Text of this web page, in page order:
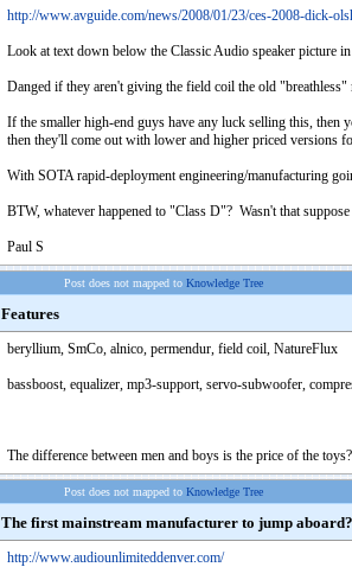
http://www.avguide.com/news/2008/01/23/ces-2008-dick-
Look at text down below the Classic Audio speaker picture
Danged if they aren't giving the field coil the old
If the smaller high-end guys have any luck selling this,
then they'll come out with lower and higher priced versions
With SOTA rapid-deployment engineering/manufacturing
BTW, whatever happened to "Class D"? Wasn't that
Paul S
Post does not mapped to Knowledge Tree
Features
beryllium, SmCo, alnico, permendur, field coil, NatureFlux
bassboost, equalizer, mp3-support, servo-subwoofer,
The difference between men and boys is the price of the toys?
Post does not mapped to Knowledge Tree
The first mainstream manufacturer to jump aboard?
http://www.audiounlimiteddenver.com/